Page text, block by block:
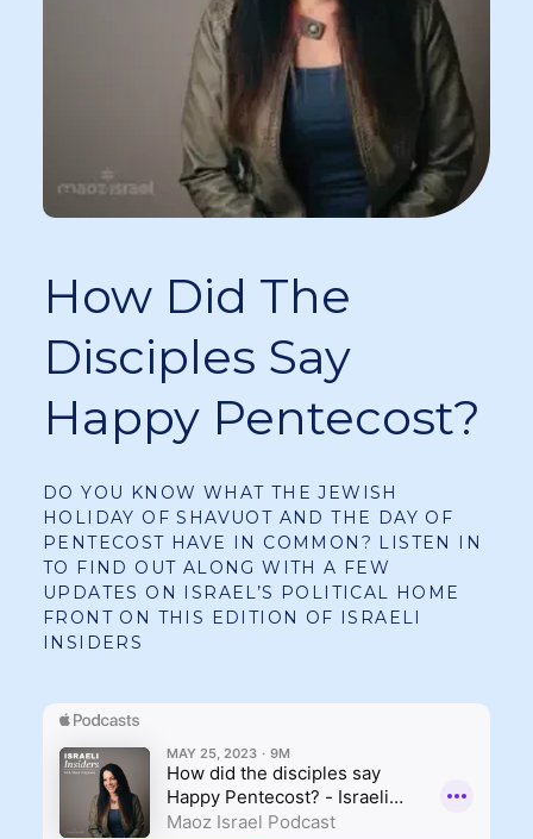
How Did The
Disciples Say
Happy Pentecost?
DO YOU KNOW WHAT THE JEWISH
HOLIDAY OF SHAVUOT AND THE DAY OF
PENTECOST HAVE IN COMMON? LISTEN IN
TO FIND OUT ALONG WITH A FEW
UPDATES ON ISRAEL’S POLITICAL HOME
FRONT ON THIS EDITION OF ISRAELI
INSIDERS